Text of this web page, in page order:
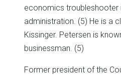
economics troubleshooter
administration. (5) He is a
Kissinger. Petersen is
businessman. (5)
Former president of the